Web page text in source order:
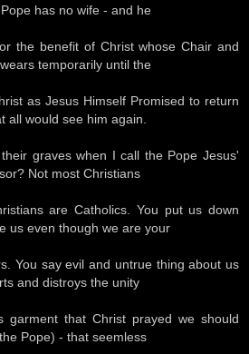
has no wife - and he
the benefit of Christ whose Chair and
temporarily until the
as Jesus Himself Promised to return
all would see him again.
graves when I call the Pope Jesus'
Not most Christians
are Catholics. You put us down
us even though we are your
You say evil and untrue thing about us
and distroys the unity
garment that Christ prayed we should
Pope) - that seemless